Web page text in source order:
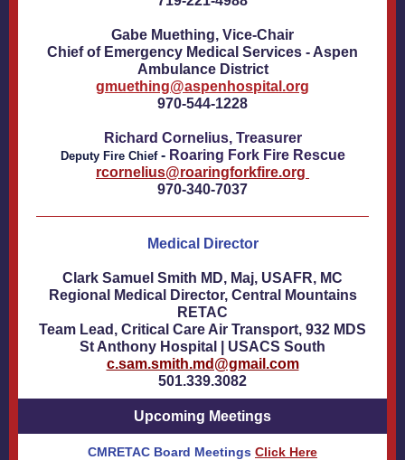
Gabe Muething, Vice-Chair
Chief of Emergency Medical Services - Aspen
Ambulance District
gmuething@aspenhospital.org
970-544-1228
Richard Cornelius, Treasurer
Deputy Fire Chief-Roaring Fork Fire Rescue
rcornelius@roaringforkfire.org
970-340-7037
Medical Director
Clark Samuel Smith MD, Maj, USAFR, MC
Regional Medical Director, Central Mountains
RETAC
Team Lead, Critical Care Air Transport, 932 MDS
St Anthony Hospital | USACS South
c.sam.smith.md@gmail.com
501.339.3082
Upcoming Meetings
CMRETAC Board Meetings Click Here